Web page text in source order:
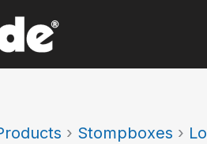
› Stompboxes ›